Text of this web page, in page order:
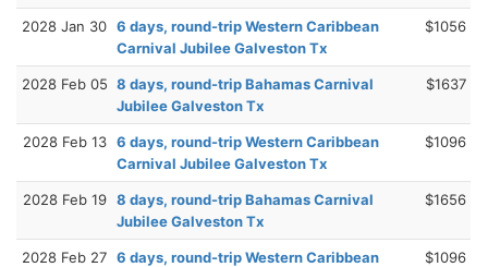
2028 Jan 30 6 days, round-trip Western Caribbean
Carnival Jubilee Galveston Tx
$1056
2028 Feb 05 8 days, round-trip Bahamas Carnival
Jubilee Galveston Tx
$1637
2028 Feb 13 6 days, round-trip Western Caribbean
Carnival Jubilee Galveston Tx
$1096
2028 Feb 19 8 days, round-trip Bahamas Carnival
Jubilee Galveston Tx
$1656
2028 Feb 27 6 days, round-trip Western Caribbean
$1096